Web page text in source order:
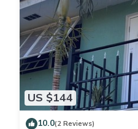
US $144
10.0(2 Reviews)